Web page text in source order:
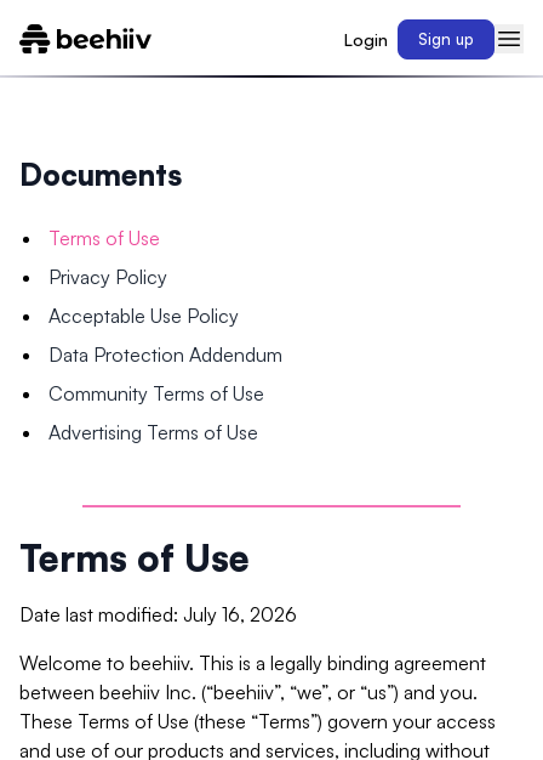
Login Sign up
Documents
Terms of Use
Privacy Policy
Acceptable Use Policy
Data Protection Addendum
Community Terms of Use
Advertising Terms of Use
Terms of Use
Date last modified: July 16, 2026
Welcome to beehiiv. This is a legally binding agreement
between beehiiv Inc. (“beehiiv”, “we”, or “us”) and you.
These Terms of Use (these “Terms”) govern your access
and use of our products and services, including without